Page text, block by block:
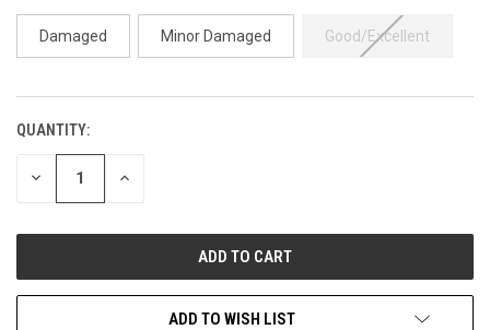
Damaged Minor Damaged Good/Excellent
CURRENT
STOCK:
QUANTITY:
DECREASE INCREASE
ADD TO WISH LIST